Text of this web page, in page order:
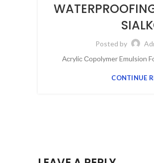
Posted by
Асryliс Сороlymer Emulsiоn
CONTINUE